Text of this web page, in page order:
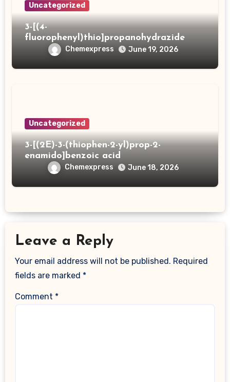
Uncategorized
3-[(4-
fluorophenyl)thio]propanohydrazide
Chemexpress June 19, 2026
Uncategorized
3-[(2E)-3-(thiophen-2-yl)prop-2-
enamido]benzoic acid
Chemexpress June 18, 2026
Leave a Reply
Your email address will not be published. Required
fields are marked *
Comment *